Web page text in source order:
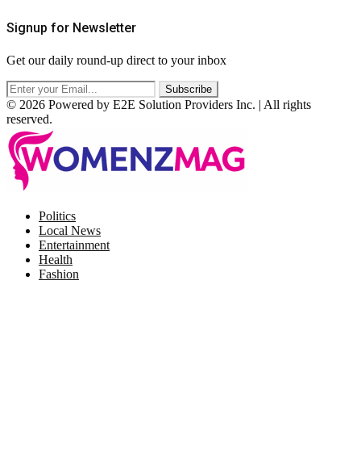
Signup for Newsletter
Get our daily round-up direct to your inbox
© 2026 Powered by E2E Solution Providers Inc. | All rights
reserved.
Politics
Local News
Entertainment
Health
Fashion